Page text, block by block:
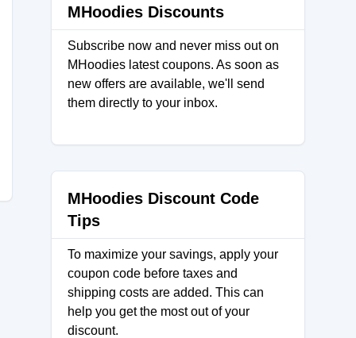
MHoodies Discounts
Subscribe now and never miss out on
MHoodies latest coupons. As soon as
new offers are available, we'll send
them directly to your inbox.
MHoodies Discount Code
Tips
To maximize your savings, apply your
coupon code before taxes and
shipping costs are added. This can
help you get the most out of your
discount.